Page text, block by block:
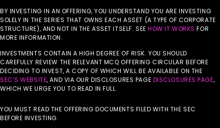
BY INVESTING IN AN OFFERING, YOU UNDERSTAND YOU ARE INVESTING
SOLELY IN THE SERIES THAT OWNS EACH ASSET (A TYPE OF CORPORATE
STRUCTURE), AND NOT IN THE ASSET ITSELF. SEEHOW IT WORKS FOR
MORE INFORMATION.
INVESTMENTS CONTAIN A HIGH DEGREE OF RISK. YOU SHOULD
CAREFULLY REVIEW THE RELEVANT MCQ OFFERING CIRCULAR BEFORE
DECIDING TO INVEST, A COPY OF WHICH WILL BE AVAILABLE ON THE
SEC’S WEBSITE, AND VIA OUR DISCLOSURES PAGE DISCLOSURES PAGE,
WHICH WE URGE YOU TO READ IN FULL.
YOU MUST READ THE OFFERING DOCUMENTS FILED WITH THE SEC
BEFORE INVESTING.